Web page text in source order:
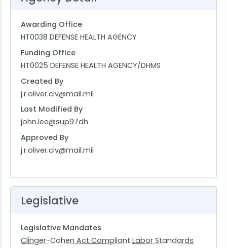
Awarding Office
HT0038 DEFENSE HEALTH AGENCY
Funding Office
HT0025 DEFENSE HEALTH AGENCY/DHMS
Created By
j.r.oliver.civ@mail.mil
Last Modified By
john.lee@sup97dh
Approved By
j.r.oliver.civ@mail.mil
Legislative
Legislative Mandates
Clinger-Cohen Act CompliantLabor Standards